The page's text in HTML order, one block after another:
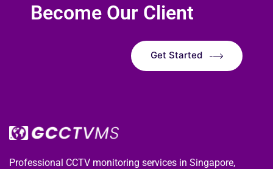
Become Our Client
Get Started
Professional CCTV monitoring services in Singapore,